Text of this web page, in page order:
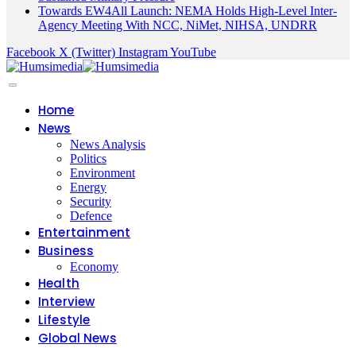
Towards EW4All Launch: NEMA Holds High-Level Inter-
Agency Meeting With NCC, NiMet, NIHSA, UNDRR
Facebook X (Twitter) InstagramYouTube
Home
News
News Analysis
Politics
Environment
Energy
Security
Defence
Entertainment
Business
Economy
Health
Interview
Lifestyle
Global News